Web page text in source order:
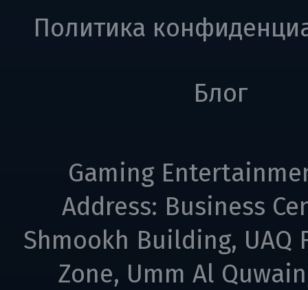
Политика
Блог
Gaming
Address: Business
Shmookh Building, UAQ
Zone, Umm Al